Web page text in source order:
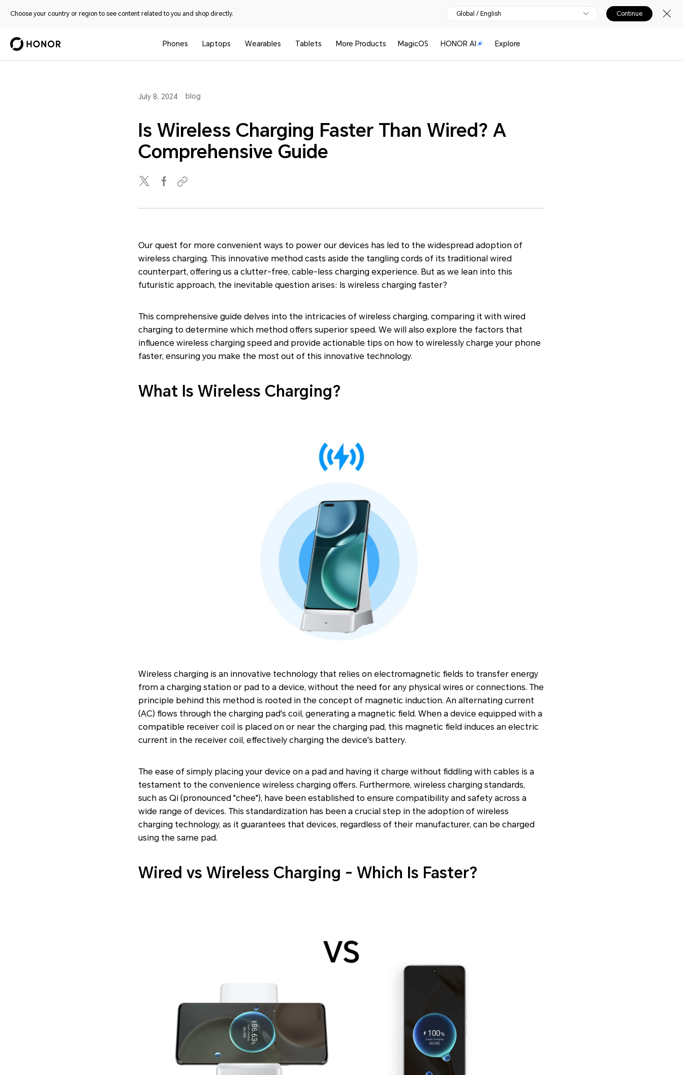
Choose your country or region to see content related to you and shop directly. Global / English Continue
Phones Laptops Wearables Tablets More Products MagicOS HONOR AI Explore
July 8, 2024 blog
Is Wireless Charging Faster Than Wired? A
Comprehensive Guide
Our quest for more convenient ways to power our devices has led to the widespread adoption of
wireless charging. This innovative method casts aside the tangling cords of its traditional wired
counterpart, offering us a clutter-free, cable-less charging experience. But as we lean into this
futuristic approach, the inevitable question arises: Is wireless charging faster?
This comprehensive guide delves into the intricacies of wireless charging, comparing it with wired
charging to determine which method offers superior speed. We will also explore the factors that
influence wireless charging speed and provide actionable tips on how to wirelessly charge your phone
faster, ensuring you make the most out of this innovative technology.
What Is Wireless Charging?
Wireless charging is an innovative technology that relies on electromagnetic fields to transfer energy
from a charging station or pad to a device, without the need for any physical wires or connections. The
principle behind this method is rooted in the concept of magnetic induction. An alternating current
(AC) flows through the charging pad's coil, generating a magnetic field. When a device equipped with a
compatible receiver coil is placed on or near the charging pad, this magnetic field induces an electric
current in the receiver coil, effectively charging the device's battery.
The ease of simply placing your device on a pad and having it charge without fiddling with cables is a
testament to the convenience wireless charging offers. Furthermore, wireless charging standards,
such as Qi (pronounced "chee"), have been established to ensure compatibility and safety across a
wide range of devices. This standardization has been a crucial step in the adoption of wireless
charging technology, as it guarantees that devices, regardless of their manufacturer, can be charged
using the same pad.
Wired vs Wireless Charging - Which Is Faster?